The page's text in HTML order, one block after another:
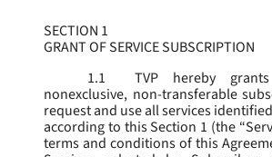
SECTION 1
GRANT OF SERVICE SUBSCRIPTION
1.1
TVP hereby
nonexclusive, non-transferable
request and use all services
according to this Section 1 (the “
terms and conditions of this